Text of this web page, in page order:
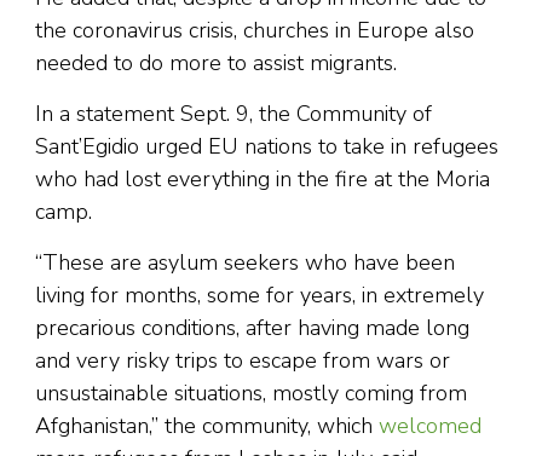
the coronavirus crisis, churches in Europe also
needed to do more to assist migrants.
In a statement Sept. 9, the Community of
Sant’Egidio urged EU nations to take in refugees
who had lost everything in the fire at the Moria
camp.
“These are asylum seekers who have been
living for months, some for years, in extremely
precarious conditions, after having made long
and very risky trips to escape from wars or
unsustainable situations, mostly coming from
Afghanistan,” the community, which welcomed